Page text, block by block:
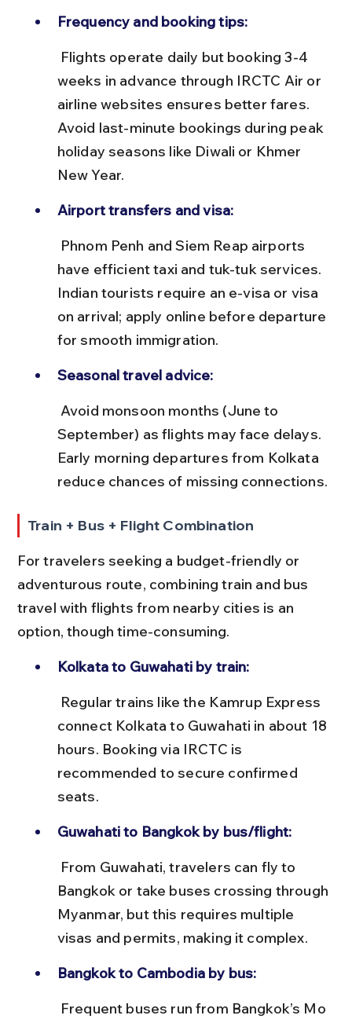
Frequency and booking tips:
weeks in advance through IRCTC Air or
airline websites ensures better fares.
Avoid last-minute bookings during peak
holiday seasons like Diwali or Khmer
New Year.
Airport transfers and visa:
have efficient taxi and tuk-tuk services.
Indian tourists require an e-visa or visa
on arrival; apply online before departure
for smooth immigration.
Seasonal travel advice:
September) as flights may face delays.
Early morning departures from Kolkata
reduce chances of missing connections.
Train + Bus + Flight Combination
For travelers seeking a budget-friendly or
adventurous route, combining train and bus
travel with flights from nearby cities is an
option, though time-consuming.
Kolkata to Guwahati by train:
connect Kolkata to Guwahati in about 18
hours. Booking via IRCTC is
recommended to secure confirmed
seats.
Guwahati to Bangkok by bus/flight:
Bangkok or take buses crossing through
Myanmar, but this requires multiple
visas and permits, making it complex.
Bangkok to Cambodia by bus: